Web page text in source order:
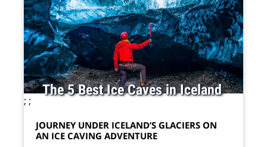
;
The 5 Best Ice Caves in Iceland
;
JOURNEY UNDER ICELAND’S GLACIERS ON
AN ICE CAVING ADVENTURE